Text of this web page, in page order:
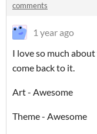
comments
1 year ago
I love so much
come back to it.
Art - Awesome
Theme - Awesome